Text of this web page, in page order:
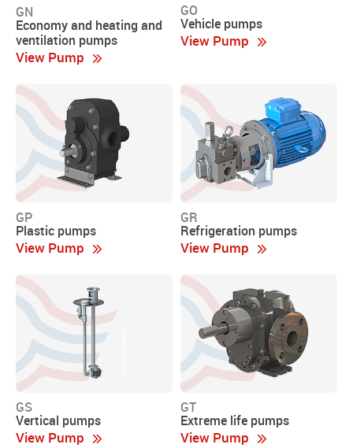
GN
Economy and heating and
ventilation pumps
View Pump
GO
Vehicle pumps
View Pump
GP
Plastic pumps
View Pump
GR
Refrigeration pumps
View Pump
GS
Vertical pumps
View Pump
GT
Extreme life pumps
View Pump